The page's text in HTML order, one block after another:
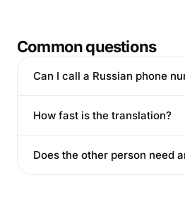
Common questions
Can I call a Russian phone
How fast is the translation?
Does the other person need